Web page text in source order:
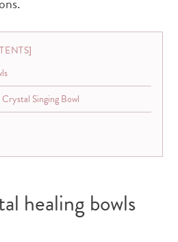
Singing Bowl
healing bowls